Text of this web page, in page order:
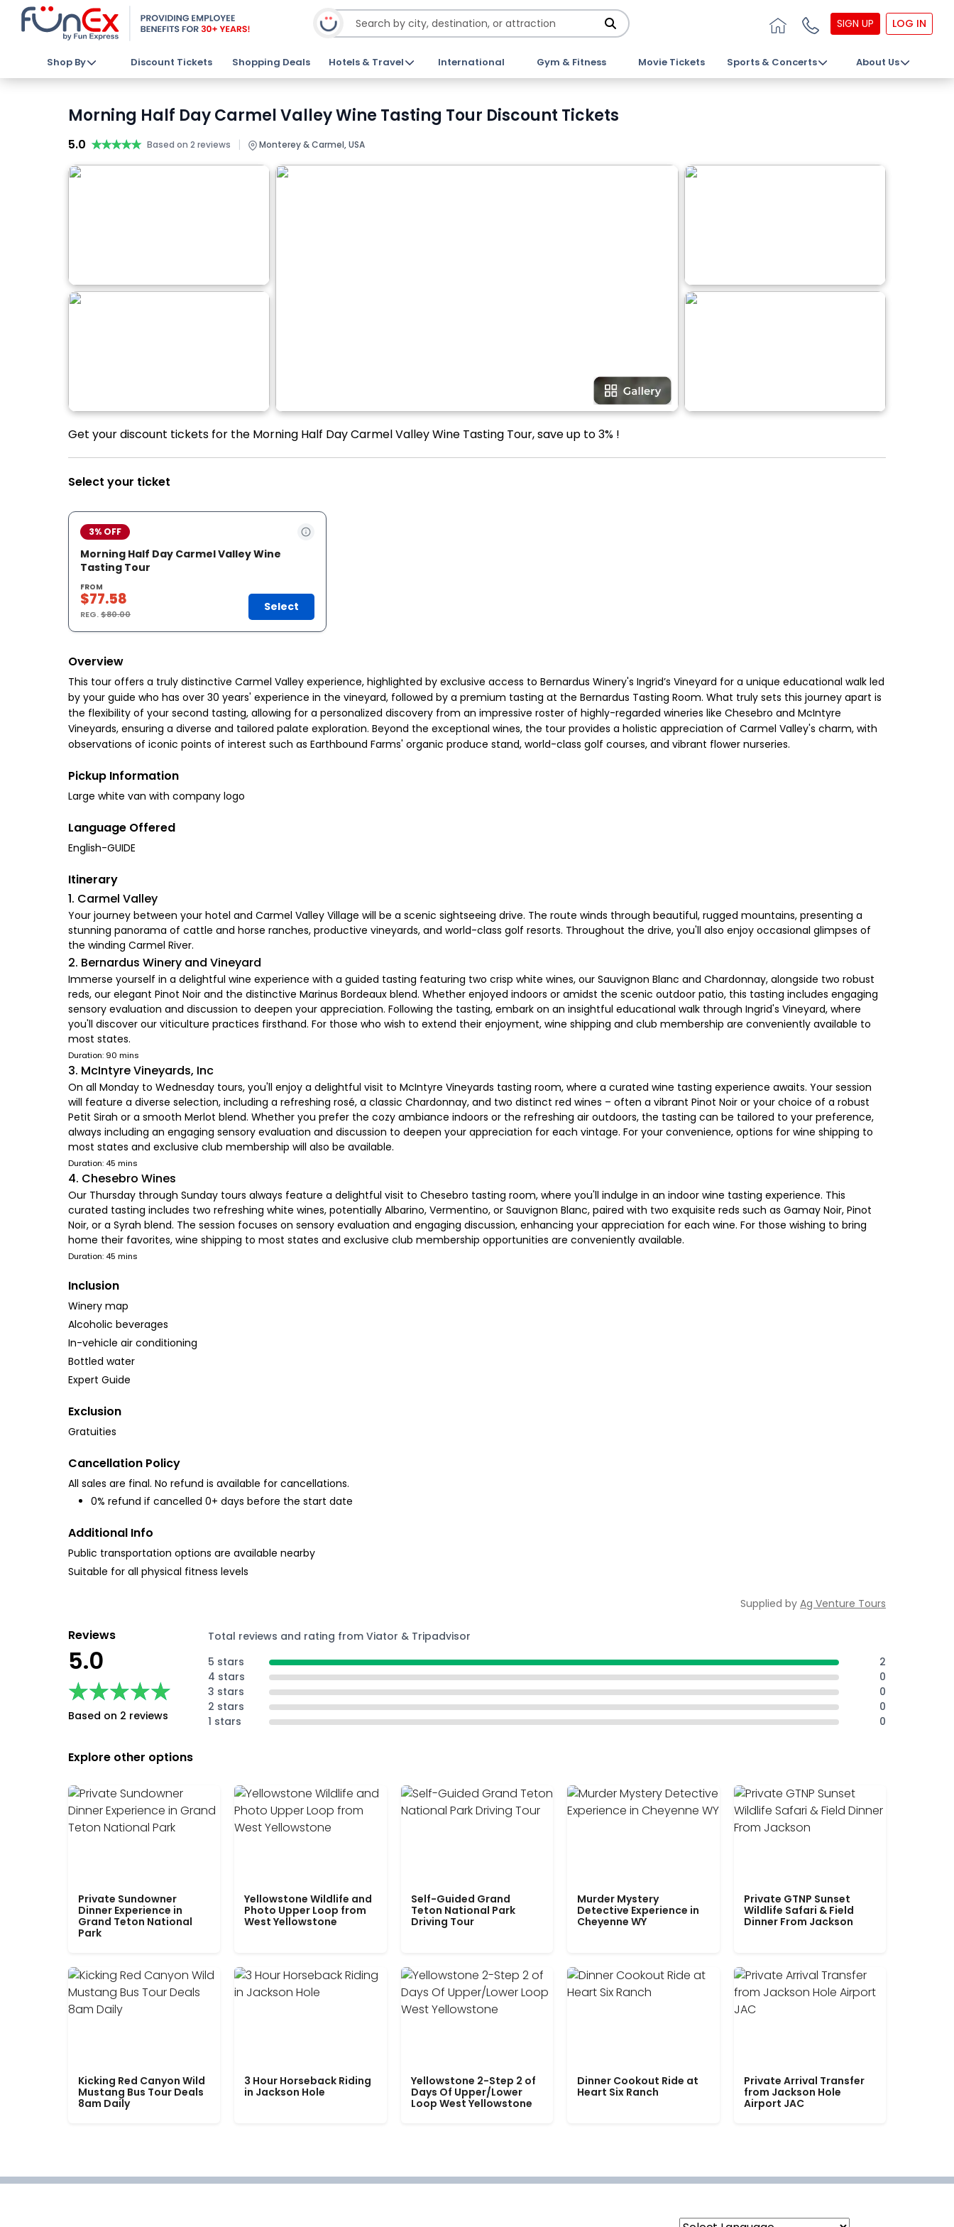
SIGN UP LOG IN
Shop By Discount Tickets Shopping Deals Hotels & Travel International Gym & Fitness Movie Tickets Sports & Concerts About Us
Morning Half Day Carmel Valley Wine Tasting Tour Discount Tickets
5.0 ★★★★★
★★★★★ Based on 2 reviews | Monterey & Carmel, USA
Get your discount tickets for the Morning Half Day Carmel Valley Wine Tasting Tour, save up to 3% !
Select your ticket
3% OFF
Morning Half Day Carmel Valley Wine
Tasting Tour
FROM
$77.58
REG.$80.00
Select
Overview
This tour offers a truly distinctive Carmel Valley experience, highlighted by exclusive access to Bernardus Winery's Ingrid’s Vineyard for a unique educational walk led
by your guide who has over 30 years' experience in the vineyard, followed by a premium tasting at the Bernardus Tasting Room. What truly sets this journey apart is
the flexibility of your second tasting, allowing for a personalized discovery from an impressive roster of highly-regarded wineries like Chesebro and McIntyre
Vineyards, ensuring a diverse and tailored palate exploration. Beyond the exceptional wines, the tour provides a holistic appreciation of Carmel Valley's charm, with
observations of iconic points of interest such as Earthbound Farms' organic produce stand, world-class golf courses, and vibrant flower nurseries.
Pickup Information
Large white van with company logo
Language Offered
English-GUIDE
Itinerary
1. Carmel Valley
Your journey between your hotel and Carmel Valley Village will be a scenic sightseeing drive. The route winds through beautiful, rugged mountains, presenting a
stunning panorama of cattle and horse ranches, productive vineyards, and world-class golf resorts. Throughout the drive, you'll also enjoy occasional glimpses of
the winding Carmel River.
2. Bernardus Winery and Vineyard
Immerse yourself in a delightful wine experience with a guided tasting featuring two crisp white wines, our Sauvignon Blanc and Chardonnay, alongside two robust
reds, our elegant Pinot Noir and the distinctive Marinus Bordeaux blend. Whether enjoyed indoors or amidst the scenic outdoor patio, this tasting includes engaging
sensory evaluation and discussion to deepen your appreciation. Following the tasting, embark on an insightful educational walk through Ingrid's Vineyard, where
you'll discover our viticulture practices firsthand. For those who wish to extend their enjoyment, wine shipping and club membership are conveniently available to
most states.
Duration: 90 mins
3. McIntyre Vineyards, Inc
On all Monday to Wednesday tours, you'll enjoy a delightful visit to McIntyre Vineyards tasting room, where a curated wine tasting experience awaits. Your session
will feature a diverse selection, including a refreshing rosé, a classic Chardonnay, and two distinct red wines – often a vibrant Pinot Noir or your choice of a robust
Petit Sirah or a smooth Merlot blend. Whether you prefer the cozy ambiance indoors or the refreshing air outdoors, the tasting can be tailored to your preference,
always including an engaging sensory evaluation and discussion to deepen your appreciation for each vintage. For your convenience, options for wine shipping to
most states and exclusive club membership will also be available.
Duration: 45 mins
4. Chesebro Wines
Our Thursday through Sunday tours always feature a delightful visit to Chesebro tasting room, where you'll indulge in an indoor wine tasting experience. This
curated tasting includes two refreshing white wines, potentially Albarino, Vermentino, or Sauvignon Blanc, paired with two exquisite reds such as Gamay Noir, Pinot
Noir, or a Syrah blend. The session focuses on sensory evaluation and engaging discussion, enhancing your appreciation for each wine. For those wishing to bring
home their favorites, wine shipping to most states and exclusive club membership opportunities are conveniently available.
Duration: 45 mins
Inclusion
Winery map
Alcoholic beverages
In-vehicle air conditioning
Bottled water
Expert Guide
Exclusion
Gratuities
Cancellation Policy
All sales are final. No refund is available for cancellations.
0% refund if cancelled 0+ days before the start date
Additional Info
Public transportation options are available nearby
Suitable for all physical fitness levels
Supplied by Ag Venture Tours
Reviews
5.0
★★★★★
★★★★★
Based on 2 reviews
Total reviews and rating from Viator & Tripadvisor
5 stars
2
4 stars
0
3 stars
0
2 stars
0
1 stars
0
Explore other options
Private Sundowner
Dinner Experience in
Grand Teton National
Park
Yellowstone Wildlife and
Photo Upper Loop from
West Yellowstone
Self-Guided Grand
Teton National Park
Driving Tour
Murder Mystery
Detective Experience in
Cheyenne WY
Private GTNP Sunset
Wildlife Safari & Field
Dinner From Jackson
Kicking Red Canyon Wild
Mustang Bus Tour Deals
8am Daily
3 Hour Horseback Riding
in Jackson Hole
Yellowstone 2-Step 2 of
Days Of Upper/Lower
Loop West Yellowstone
Dinner Cookout Ride at
Heart Six Ranch
Private Arrival Transfer
from Jackson Hole
Airport JAC